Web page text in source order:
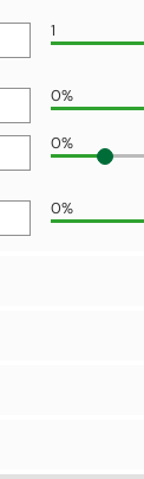
1
0%
0%
0%